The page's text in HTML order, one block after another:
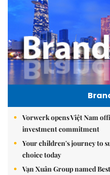
Vorwerk opens Việt Nam
investment commitment
Your children's journey to
choice today
Vạn Xuân Group named